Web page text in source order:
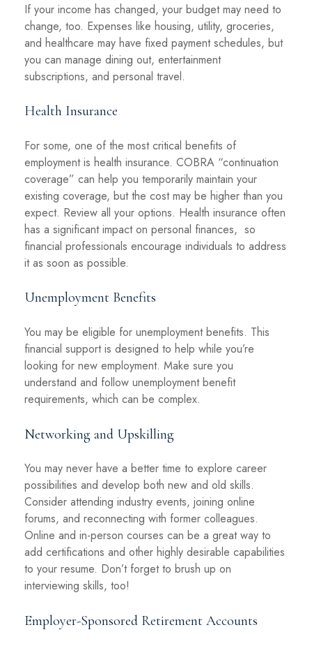
If your income has changed, your budget may need to
change, too. Expenses like housing, utility, groceries,
and healthcare may have fixed payment schedules, but
you can manage dining out, entertainment
subscriptions, and personal travel.
Health Insurance
For some, one of the most critical benefits of
employment is health insurance. COBRA “continuation
coverage” can help you temporarily maintain your
existing coverage, but the cost may be higher than you
expect. Review all your options. Health insurance often
has a significant impact on personal finances, so
financial professionals encourage individuals to address
it as soon as possible.
Unemployment Benefits
You may be eligible for unemployment benefits. This
financial support is designed to help while you’re
looking for new employment. Make sure you
understand and follow unemployment benefit
requirements, which can be complex.
Networking and Upskilling
You may never have a better time to explore career
possibilities and develop both new and old skills.
Consider attending industry events, joining online
forums, and reconnecting with former colleagues.
Online and in-person courses can be a great way to
add certifications and other highly desirable capabilities
to your resume. Don’t forget to brush up on
interviewing skills, too!
Employer-Sponsored Retirement Accounts